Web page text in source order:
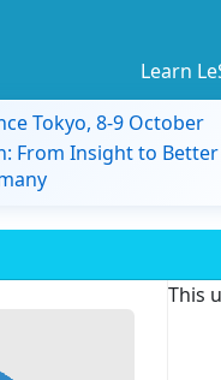
Learn
Tokyo, 8-9 October
From Insight to
This